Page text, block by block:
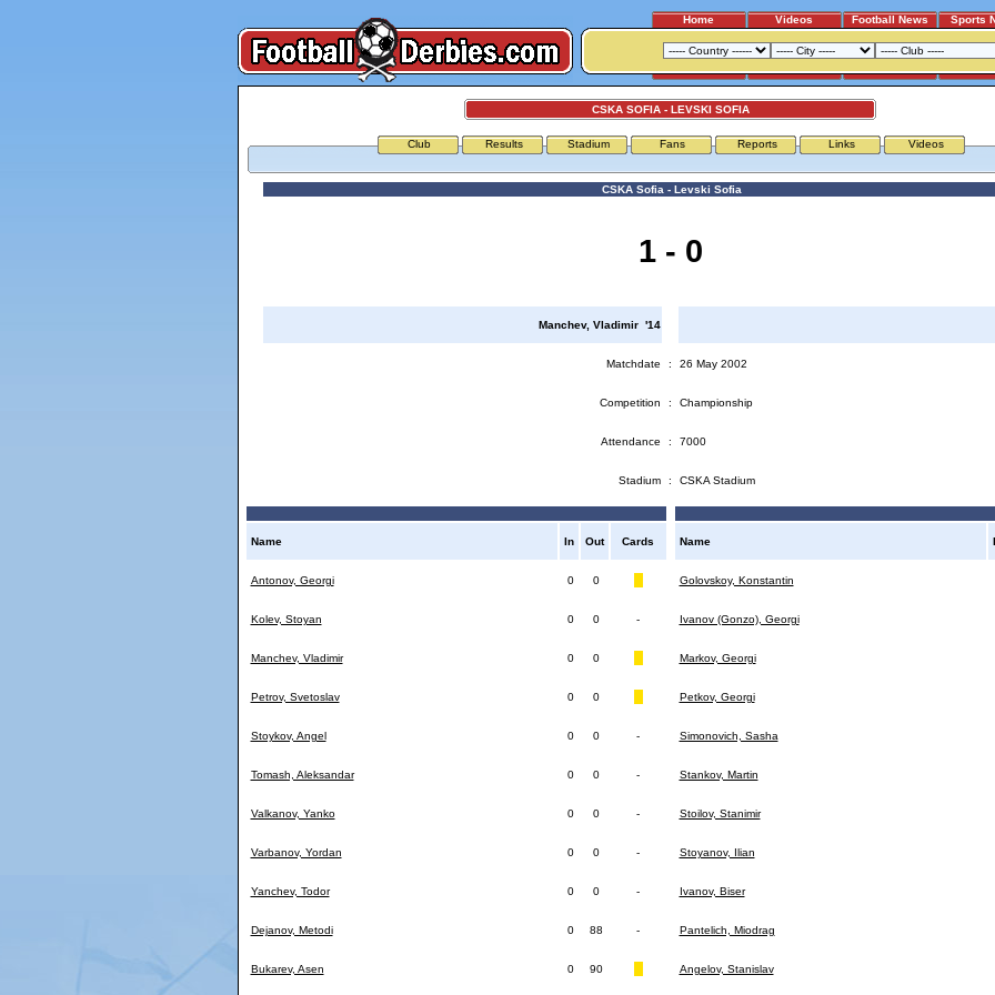
Home Videos Football News Sports
CSKA SOFIA - LEVSKI SOFIA
Club Results Stadium Fans Reports Links Videos
CSKA Sofia - Levski Sofia
1 - 0
Manchev, Vladimir '14
Matchdate : 26 May 2002
Competition : Championship
Attendance : 7000
Stadium : CSKA Stadium
Name In Out Cards
Antonov, Georgi 0 0
Kolev, Stoyan 0 0 -
Manchev, Vladimir 0 0
Petrov, Svetoslav 0 0
Stoykov, Angel 0 0 -
Tomash, Aleksandar 0 0 -
Valkanov, Yanko 0 0 -
Varbanov, Yordan 0 0 -
Yanchev, Todor 0 0 -
Dejanov, Metodi 0 88 -
Bukarev, Asen 0 90
Name
Golovskoy, Konstantin
Ivanov (Gonzo), Georgi
Markov, Georgi
Petkov, Georgi
Simonovich, Sasha
Stankov, Martin
Stoilov, Stanimir
Stoyanov, Ilian
Ivanov, Biser
Pantelich, Miodrag
Angelov, Stanislav